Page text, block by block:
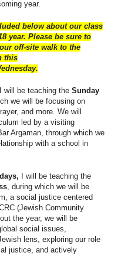
year.
below about our class
year. Please be sure to
off-site walk to the
this
.
will be teaching the Sunday
we will be focusing on
and more. We will
led by a visiting
Argaman, through which we
with a school in
I will be teaching the
, during which we will be
a social justice centered
(Jewish Community
the year, we will be
social issues,
lens, exploring our role
justice, and actively